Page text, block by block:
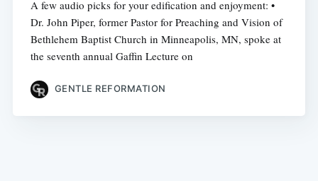
A few audio picks for your edification and enjoyment: •
Dr. John Piper, former Pastor for Preaching and Vision of
Bethlehem Baptist Church in Minneapolis, MN, spoke at
the seventh annual Gaffin Lecture on
GENTLE REFORMATION